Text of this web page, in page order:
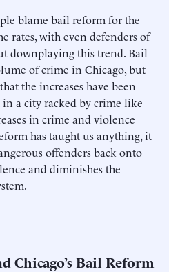
blame bail reform for the
rates, with even defenders of
downplaying this trend. Bail
of crime in Chicago, but
the increases have been
a city racked by crime like
in crime and violence
has taught us anything, it
offenders back onto
and diminishes the
Chicago’s Bail Reform